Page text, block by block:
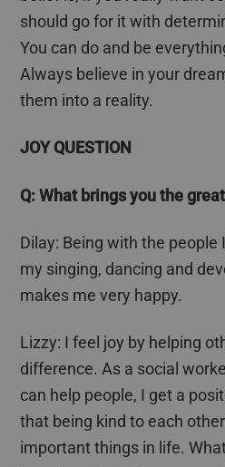
should go for it with
You can do and be
Always believe in your
them into a reality.
JOY QUESTION
Q: What brings you the
Dilay: Being with the people
my singing, dancing and
makes me very happy.
Lizzy: I feel joy by helping
difference. As a social
can help people, I get a
that being kind to each
important things in life.